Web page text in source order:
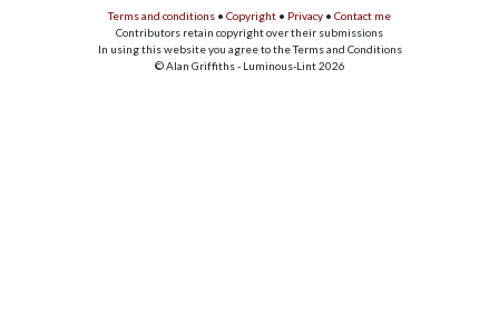
Terms and conditions • Copyright • Privacy • Contact me
Contributors retain copyright over their submissions
In using this website you agree to the Terms and Conditions
© Alan Griffiths - Luminous-Lint 2026